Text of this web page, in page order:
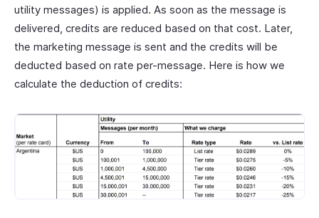
utility messages) is applied. As soon as the message is
delivered, credits are reduced based on that cost. Later,
the marketing message is sent and the credits will be
deducted based on rate per-message. Here is how we
calculate the deduction of credits: